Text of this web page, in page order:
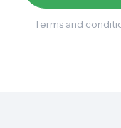
Terms and